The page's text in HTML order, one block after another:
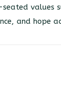
seated values
and hope